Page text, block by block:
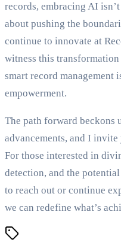
records, embracing AI
about pushing the
continue to innovate at
witness this
smart record management
empowerment.
The path forward beckons
advancements, and I
For those interested in
detection, and the
to reach out or continue
we can redefine what’s